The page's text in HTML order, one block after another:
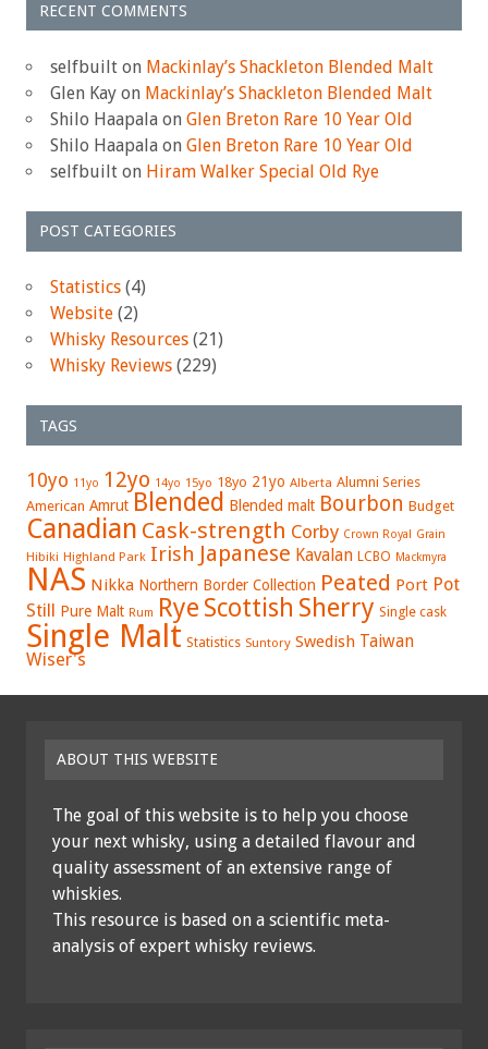
RECENT COMMENTS
selfbuilt on Mackinlay’s Shackleton Blended Malt
Glen Kay on Mackinlay’s Shackleton Blended Malt
Shilo Haapala on Glen Breton Rare 10 Year Old
Shilo Haapala on Glen Breton Rare 10 Year Old
selfbuilt on Hiram Walker Special Old Rye
POST CATEGORIES
Statistics (4)
Website (2)
Whisky Resources (21)
Whisky Reviews (229)
TAGS
10yo 11yo 12yo 14yo 15yo 18yo 21yo Alberta Alumni Series
American Amrut Blended Blended malt Bourbon Budget
Canadian Cask-strength Corby Crown Royal Grain
Hibiki Highland Park Irish Japanese Kavalan LCBO Mackmyra
NAS Nikka Northern Border Collection Peated Port Pot
Still Pure Malt Rum Rye Scottish Sherry Single cask
Single Malt Statistics Suntory Swedish Taiwan
Wiser's
ABOUT THIS WEBSITE
The goal of this website is to help you choose
your next whisky, using a detailed flavour and
quality assessment of an extensive range of
whiskies.
This resource is based on a scientific meta-
analysis of expert whisky reviews.